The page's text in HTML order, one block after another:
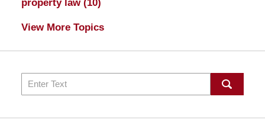
property law (10)
View More Topics
Search